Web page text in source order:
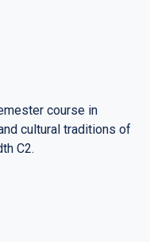
course in
cultural traditions of
C2.